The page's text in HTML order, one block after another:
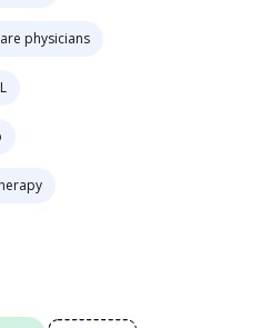
physicians